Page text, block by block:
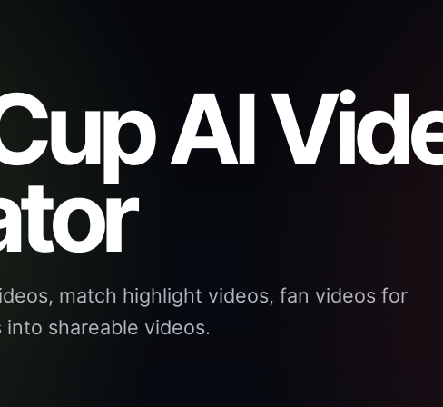
AI
match highlight videos, fan videos for
shareable videos.